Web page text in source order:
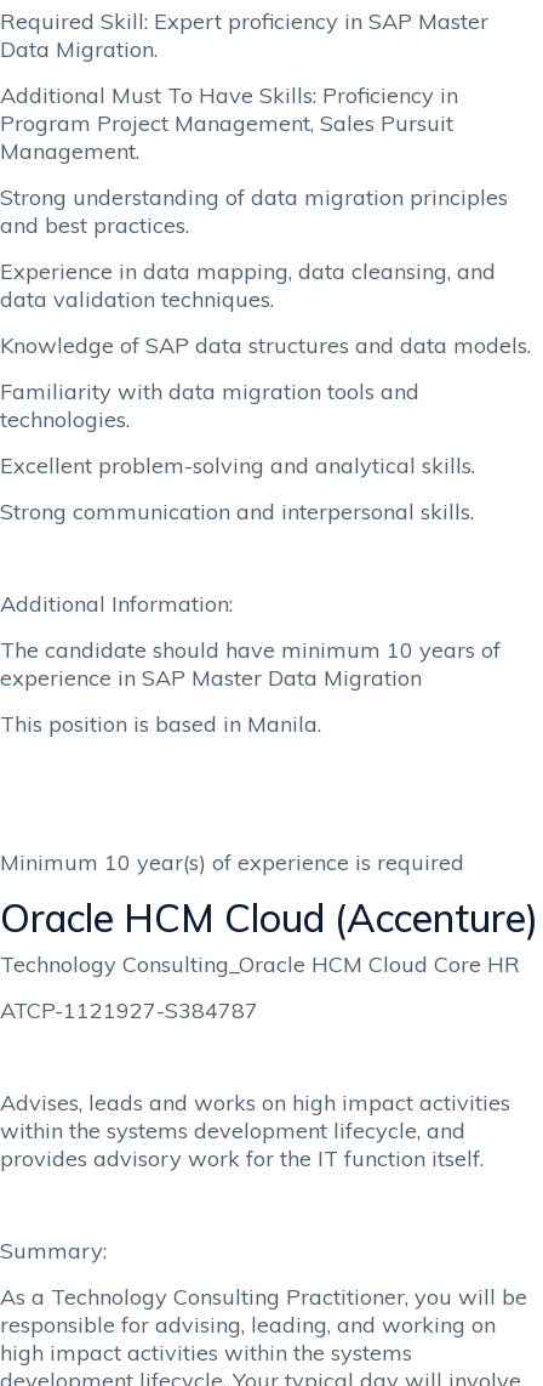
Required Skill: Expert proficiency in SAP Master
Data Migration.
Additional Must To Have Skills: Proficiency in
Program Project Management, Sales Pursuit
Management.
Strong understanding of data migration principles
and best practices.
Experience in data mapping, data cleansing, and
data validation techniques.
Knowledge of SAP data structures and data models.
Familiarity with data migration tools and
technologies.
Excellent problem-solving and analytical skills.
Strong communication and interpersonal skills.
Additional Information:
The candidate should have minimum 10 years of
experience in SAP Master Data Migration
This position is based in Manila.
Minimum 10 year(s) of experience is required
Oracle HCM Cloud (Accenture)
Technology Consulting_Oracle HCM Cloud Core HR
ATCP-1121927-S384787
Advises, leads and works on high impact activities
within the systems development lifecycle, and
provides advisory work for the IT function itself.
Summary:
As a Technology Consulting Practitioner, you will be
responsible for advising, leading, and working on
high impact activities within the systems